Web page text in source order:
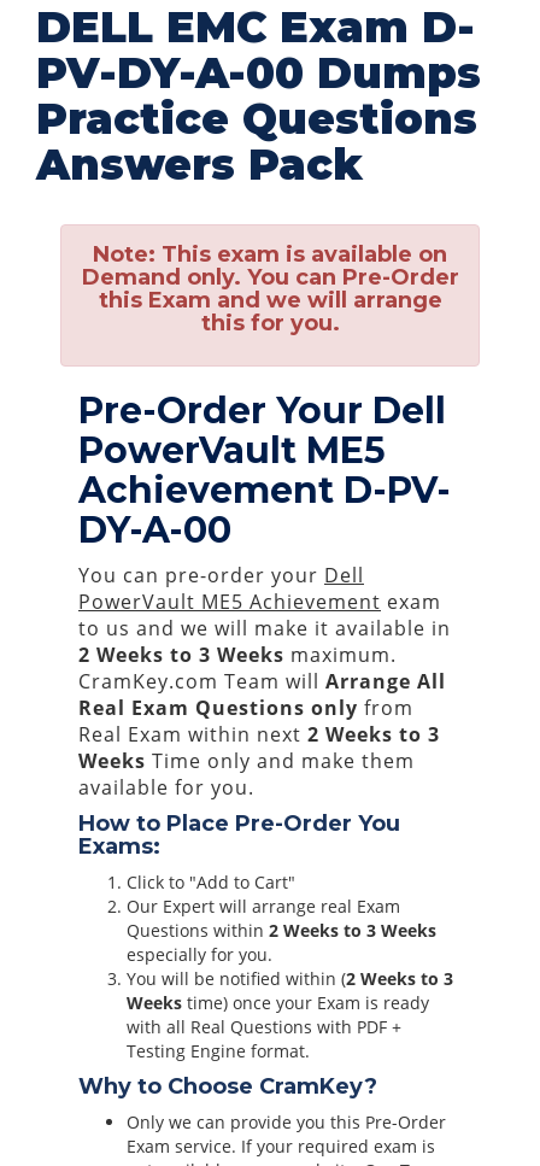
DELL EMC Exam D-
PV-DY-A-00 Dumps
Practice Questions
Answers Pack
Note: This exam is available on
Demand only. You can Pre-Order
this Exam and we will arrange
this for you.
Pre-Order Your Dell
PowerVault ME5
Achievement D-PV-
DY-A-00
You can pre-order your Dell
PowerVault ME5 Achievement exam
to us and we will make it available in
2 Weeks to 3 Weeks maximum.
CramKey.com Team will Arrange All
Real Exam Questions only from
Real Exam within next 2 Weeks to 3
Weeks Time only and make them
available for you.
How to Place Pre-Order You
Exams:
Click to "Add to Cart"
Our Expert will arrange real Exam
Questions within 2 Weeks to 3 Weeks
especially for you.
You will be notified within (2 Weeks to 3
Weeks time) once your Exam is ready
with all Real Questions with PDF +
Testing Engine format.
Why to Choose CramKey?
Only we can provide you this Pre-Order
Exam service. If your required exam is